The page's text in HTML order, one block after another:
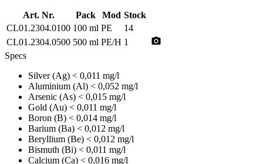
Art. Nr. Pack Mod Stock
CL01.2304.0100 100 ml PE
14
CL01.2304.0500 500 ml PE/H 1 photo_camera
Specs
Silver (Ag) < 0,011 mg/l
Aluminium (Al) < 0,052 mg/l
Arsenic (As) < 0,015 mg/l
Gold (Au) < 0,011 mg/l
Boron (B) < 0,014 mg/l
Barium (Ba) < 0,012 mg/l
Beryllium (Be) < 0,012 mg/l
Bismuth (Bi) < 0,011 mg/l
Calcium (Ca) < 0,016 mg/l